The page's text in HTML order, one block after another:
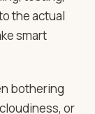
the actual
smart
bothering
or